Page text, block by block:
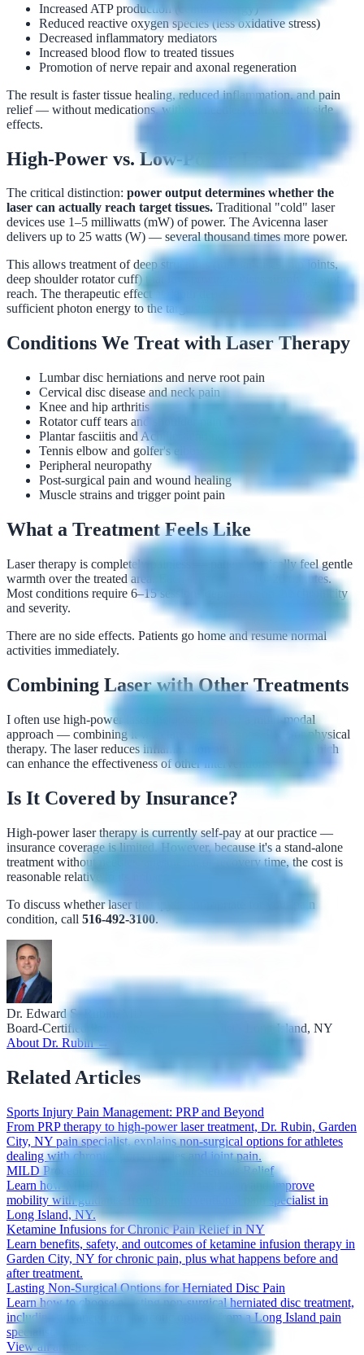
Increased ATP production (cellular energy)
Reduced reactive oxygen species (less oxidative stress)
Decreased inflammatory mediators
Increased blood flow to treated tissues
Promotion of nerve repair and axonal regeneration
The result is faster tissue healing, reduced inflammation, and pain
relief — without medications, without needles, and without side
effects.
High-Power vs. Low-Power Laser
The critical distinction: power output determines whether the
laser can actually reach target tissues. Traditional "cold" laser
devices use 1–5 milliwatts (mW) of power. The Avicenna laser
delivers up to 25 watts (W) — several thousand times more power.
This allows treatment of deep structures (lumbar discs, hip joints,
deep shoulder rotator cuff) that low-power devices simply cannot
reach. The therapeutic effect at depth depends on delivering
sufficient photon energy to the target tissue.
Conditions We Treat with Laser Therapy
Lumbar disc herniations and nerve root pain
Cervical disc disease and neck pain
Knee and hip arthritis
Rotator cuff tears and shoulder pain
Plantar fasciitis and Achilles tendinopathy
Tennis elbow and golfer's elbow
Peripheral neuropathy
Post-surgical pain and wound healing
Muscle strains and trigger point pain
What a Treatment Feels Like
Laser therapy is completely painless — patients typically feel gentle
warmth over the treated area. Each session lasts 10–20 minutes.
Most conditions require 6–15 sessions depending on the chronicity
and severity.
There are no side effects. Patients go home and resume normal
activities immediately.
Combining Laser with Other Treatments
I often use high-power laser therapy as part of a multi-modal
approach — combining it with targeted injections, PRP, or physical
therapy. The laser reduces inflammation at the tissue level, which
can enhance the effectiveness of other interventions.
Is It Covered by Insurance?
High-power laser therapy is currently self-pay at our practice —
insurance coverage is limited. However, because it's a stand-alone
treatment without needles, anesthesia, or recovery time, the cost is
reasonable relative to its impact.
To discuss whether laser therapy is appropriate for your pain
condition, call 516-492-3100.
Dr. Edward S. Rubin, MD
Board-Certified Pain Management Specialist · Long Island, NY
About Dr. Rubin →
Related Articles
Sports Injury Pain Management: PRP and Beyond
From PRP therapy to high-power laser treatment, Dr. Rubin, Garden
City, NY pain specialist, explains non-surgical options for athletes
dealing with chronic sports injuries and joint pain.
MILD Procedure Benefits for Spinal Stenosis Relief
Learn how MILD can ease spinal stenosis pain and improve
mobility with guidance from an interventional pain specialist in
Long Island, NY.
Ketamine Infusions for Chronic Pain Relief in NY
Learn benefits, safety, and outcomes of ketamine infusion therapy in
Garden City, NY for chronic pain, plus what happens before and
after treatment.
Lasting Non-Surgical Options for Herniated Disc Pain
Learn how to choose a lasting non-surgical herniated disc treatment,
including advanced non-narcotic options from a Long Island pain
specialist.
View all articles →